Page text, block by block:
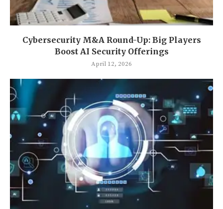
Cybersecurity M&A Round-Up: Big Players
Boost AI Security Offerings
April 12, 2026